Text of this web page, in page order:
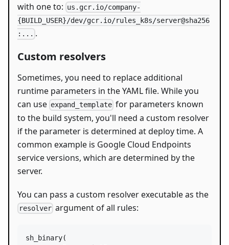
with one to: us.gcr.io/company-
{BUILD_USER}/dev/gcr.io/rules_k8s/server@sha256
:... .
Custom resolvers
Sometimes, you need to replace additional
runtime parameters in the YAML file. While you
can use expand_template for parameters known
to the build system, you'll need a custom resolver
if the parameter is determined at deploy time. A
common example is Google Cloud Endpoints
service versions, which are determined by the
server.
You can pass a custom resolver executable as the
resolver argument of all rules:
sh_binary(